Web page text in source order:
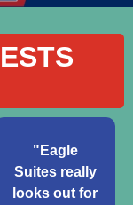
"Eagle
Suites really
looks out for